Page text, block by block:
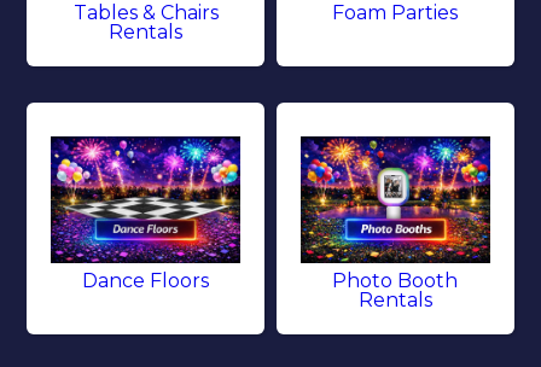
Tables & Chairs
Rentals
Foam Parties
Dance Floors
Photo Booth
Rentals